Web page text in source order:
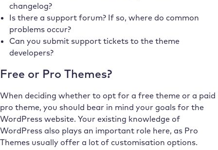
changelog?
Is there a support forum? If so, where do common
problems occur?
Can you submit support tickets to the theme
developers?
Free or Pro Themes?
When deciding whether to opt for a free theme or a paid
pro theme, you should bear in mind your goals for the
WordPress website. Your existing knowledge of
WordPress also plays an important role here, as Pro
Themes usually offer a lot of customisation options.